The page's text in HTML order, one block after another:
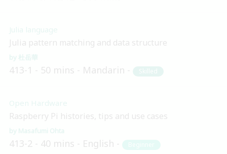
Julia language
Julia pattern matching and data structure
杜岳華
413-1 50 mins Mandarin Skilled
Open Hardware
Raspberry Pi histories, tips and use cases
Masafumi Ohta
413-2 40 mins English Beginner